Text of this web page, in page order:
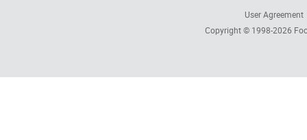
User Agreement
Copyright © 1998-2026